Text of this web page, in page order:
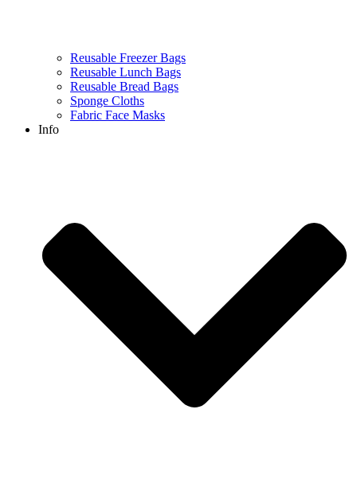
Reusable Freezer Bags
Reusable Lunch Bags
Reusable Bread Bags
Sponge Cloths
Fabric Face Masks
Info